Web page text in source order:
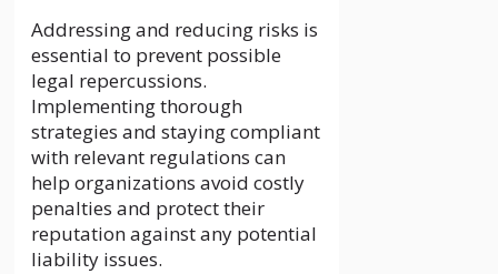
Addressing and reducing risks is
essential to prevent possible
legal repercussions.
Implementing thorough
strategies and staying compliant
with relevant regulations can
help organizations avoid costly
penalties and protect their
reputation against any potential
liability issues.